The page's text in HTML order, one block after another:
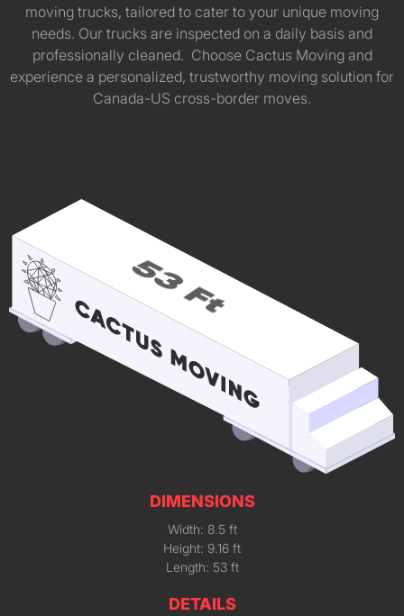
moving trucks, tailored to cater to your unique moving
needs. Our trucks are inspected on a daily basis and
professionally cleaned. Choose Cactus Moving and
experience a personalized, trustworthy moving solution for
Canada-US cross-border moves.
DIMENSIONS
Width: 8.5 ft
Height: 9.16 ft
Length: 53 ft
DETAILS